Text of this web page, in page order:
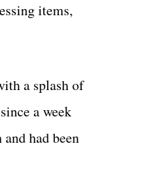
items,
a splash of
a week
had been